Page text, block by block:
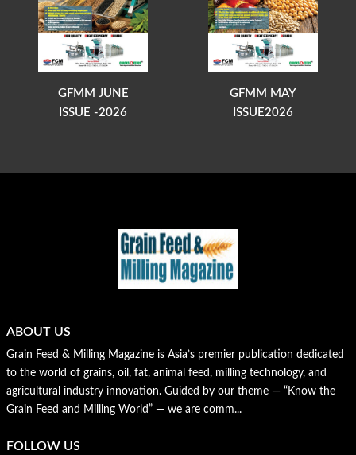
GFMM JUNE
ISSUE -2026
GFMM MAY
ISSUE2026
ABOUT US
Grain Feed & Milling Magazine is Asia’s premier publication dedicated
to the world of grains, oil, fat, animal feed, milling technology, and
agricultural industry innovation. Guided by our theme — “Know the
Grain Feed and Milling World” — we are comm...
FOLLOW US